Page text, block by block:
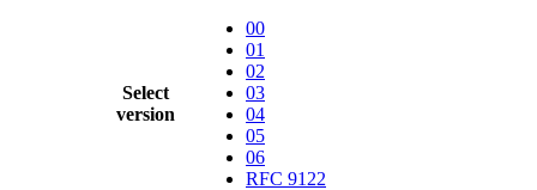
Select
version
00
01
02
03
04
05
06
RFC 9122